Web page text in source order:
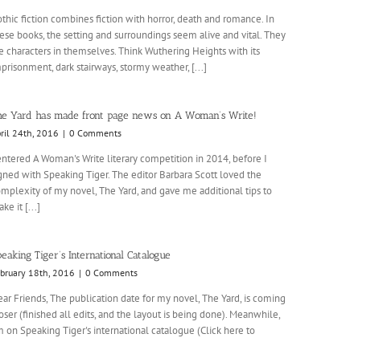
fiction combines fiction with horror, death and romance. In
books, the setting and surroundings seem alive and vital. They
characters in themselves. Think Wuthering Heights with its
dark stairways, stormy weather, [...]
Yard has made front page news on A Woman’s Write!
24th, 2016 | 0 Comments
A Woman's Write literary competition in 2014, before I
with Speaking Tiger. The editor Barbara Scott loved the
of my novel, The Yard, and gave me additional tips to
it [...]
Tiger’s International Catalogue
18th, 2016 | 0 Comments
Friends, The publication date for my novel, The Yard, is coming
(finished all edits, and the layout is being done). Meanwhile,
on Speaking Tiger's international catalogue (Click here to